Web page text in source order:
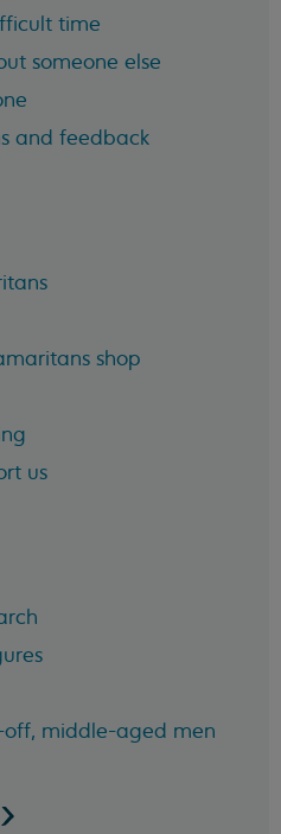
time
someone else
and feedback
shop
us
off, middle-aged men